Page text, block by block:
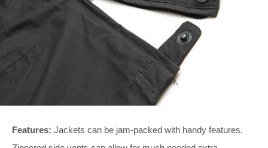
Features: Jackets can be jam-packed with handy features.